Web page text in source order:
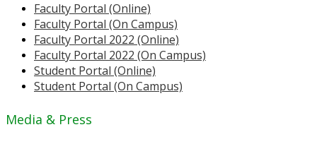
Faculty Portal (Online)
Faculty Portal (On Campus)
Faculty Portal 2022 (Online)
Faculty Portal 2022 (On Campus)
Student Portal (Online)
Student Portal (On Campus)
Media & Press